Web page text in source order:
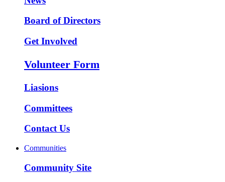
Board of Directors
Get Involved
Volunteer Form
Liasions
Committees
Contact Us
Communities
Community Site